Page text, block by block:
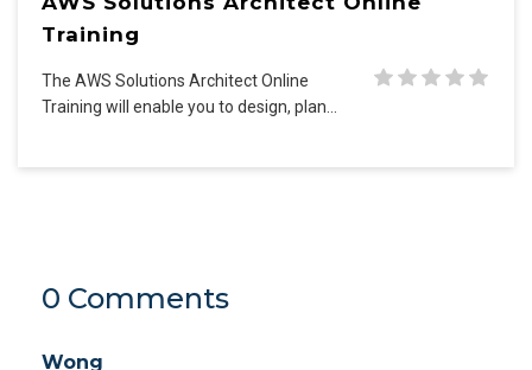
Training
The AWS Solutions Architect Online
Training will enable you to design, plan…
0 Comments
Wong